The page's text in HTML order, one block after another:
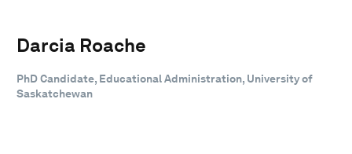
Darcia Roache
PhD Candidate, Educational Administration, University of
Saskatchewan